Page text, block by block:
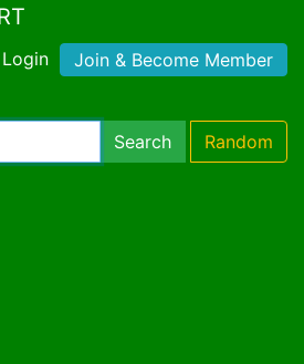
Login Join & Become Member
Search Random